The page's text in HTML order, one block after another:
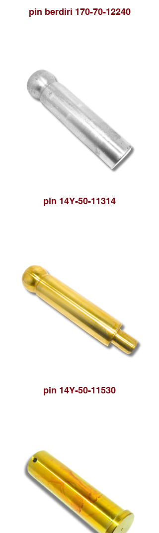
pin berdiri 170-70-12240
pin 14Y-50-11314
pin 14Y-50-11530